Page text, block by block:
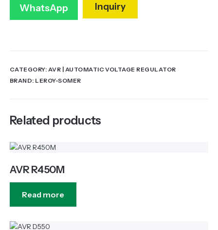
WhatsApp Inquiry
CATEGORY: AVR | AUTOMATIC VOLTAGE REGULATOR
BRAND: LEROY-SOMER
Related products
AVR R450M
Read more